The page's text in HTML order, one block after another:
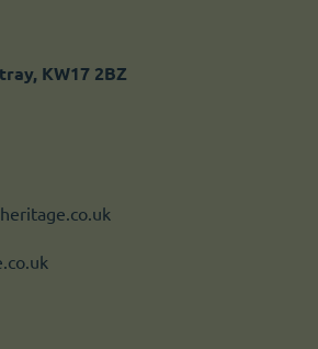
KW17 2BZ
date information